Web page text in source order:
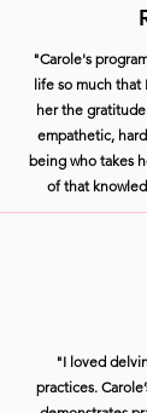
"Carole's
life so much that
her the
empathetic,
being who takes
of that
"I loved
practices.